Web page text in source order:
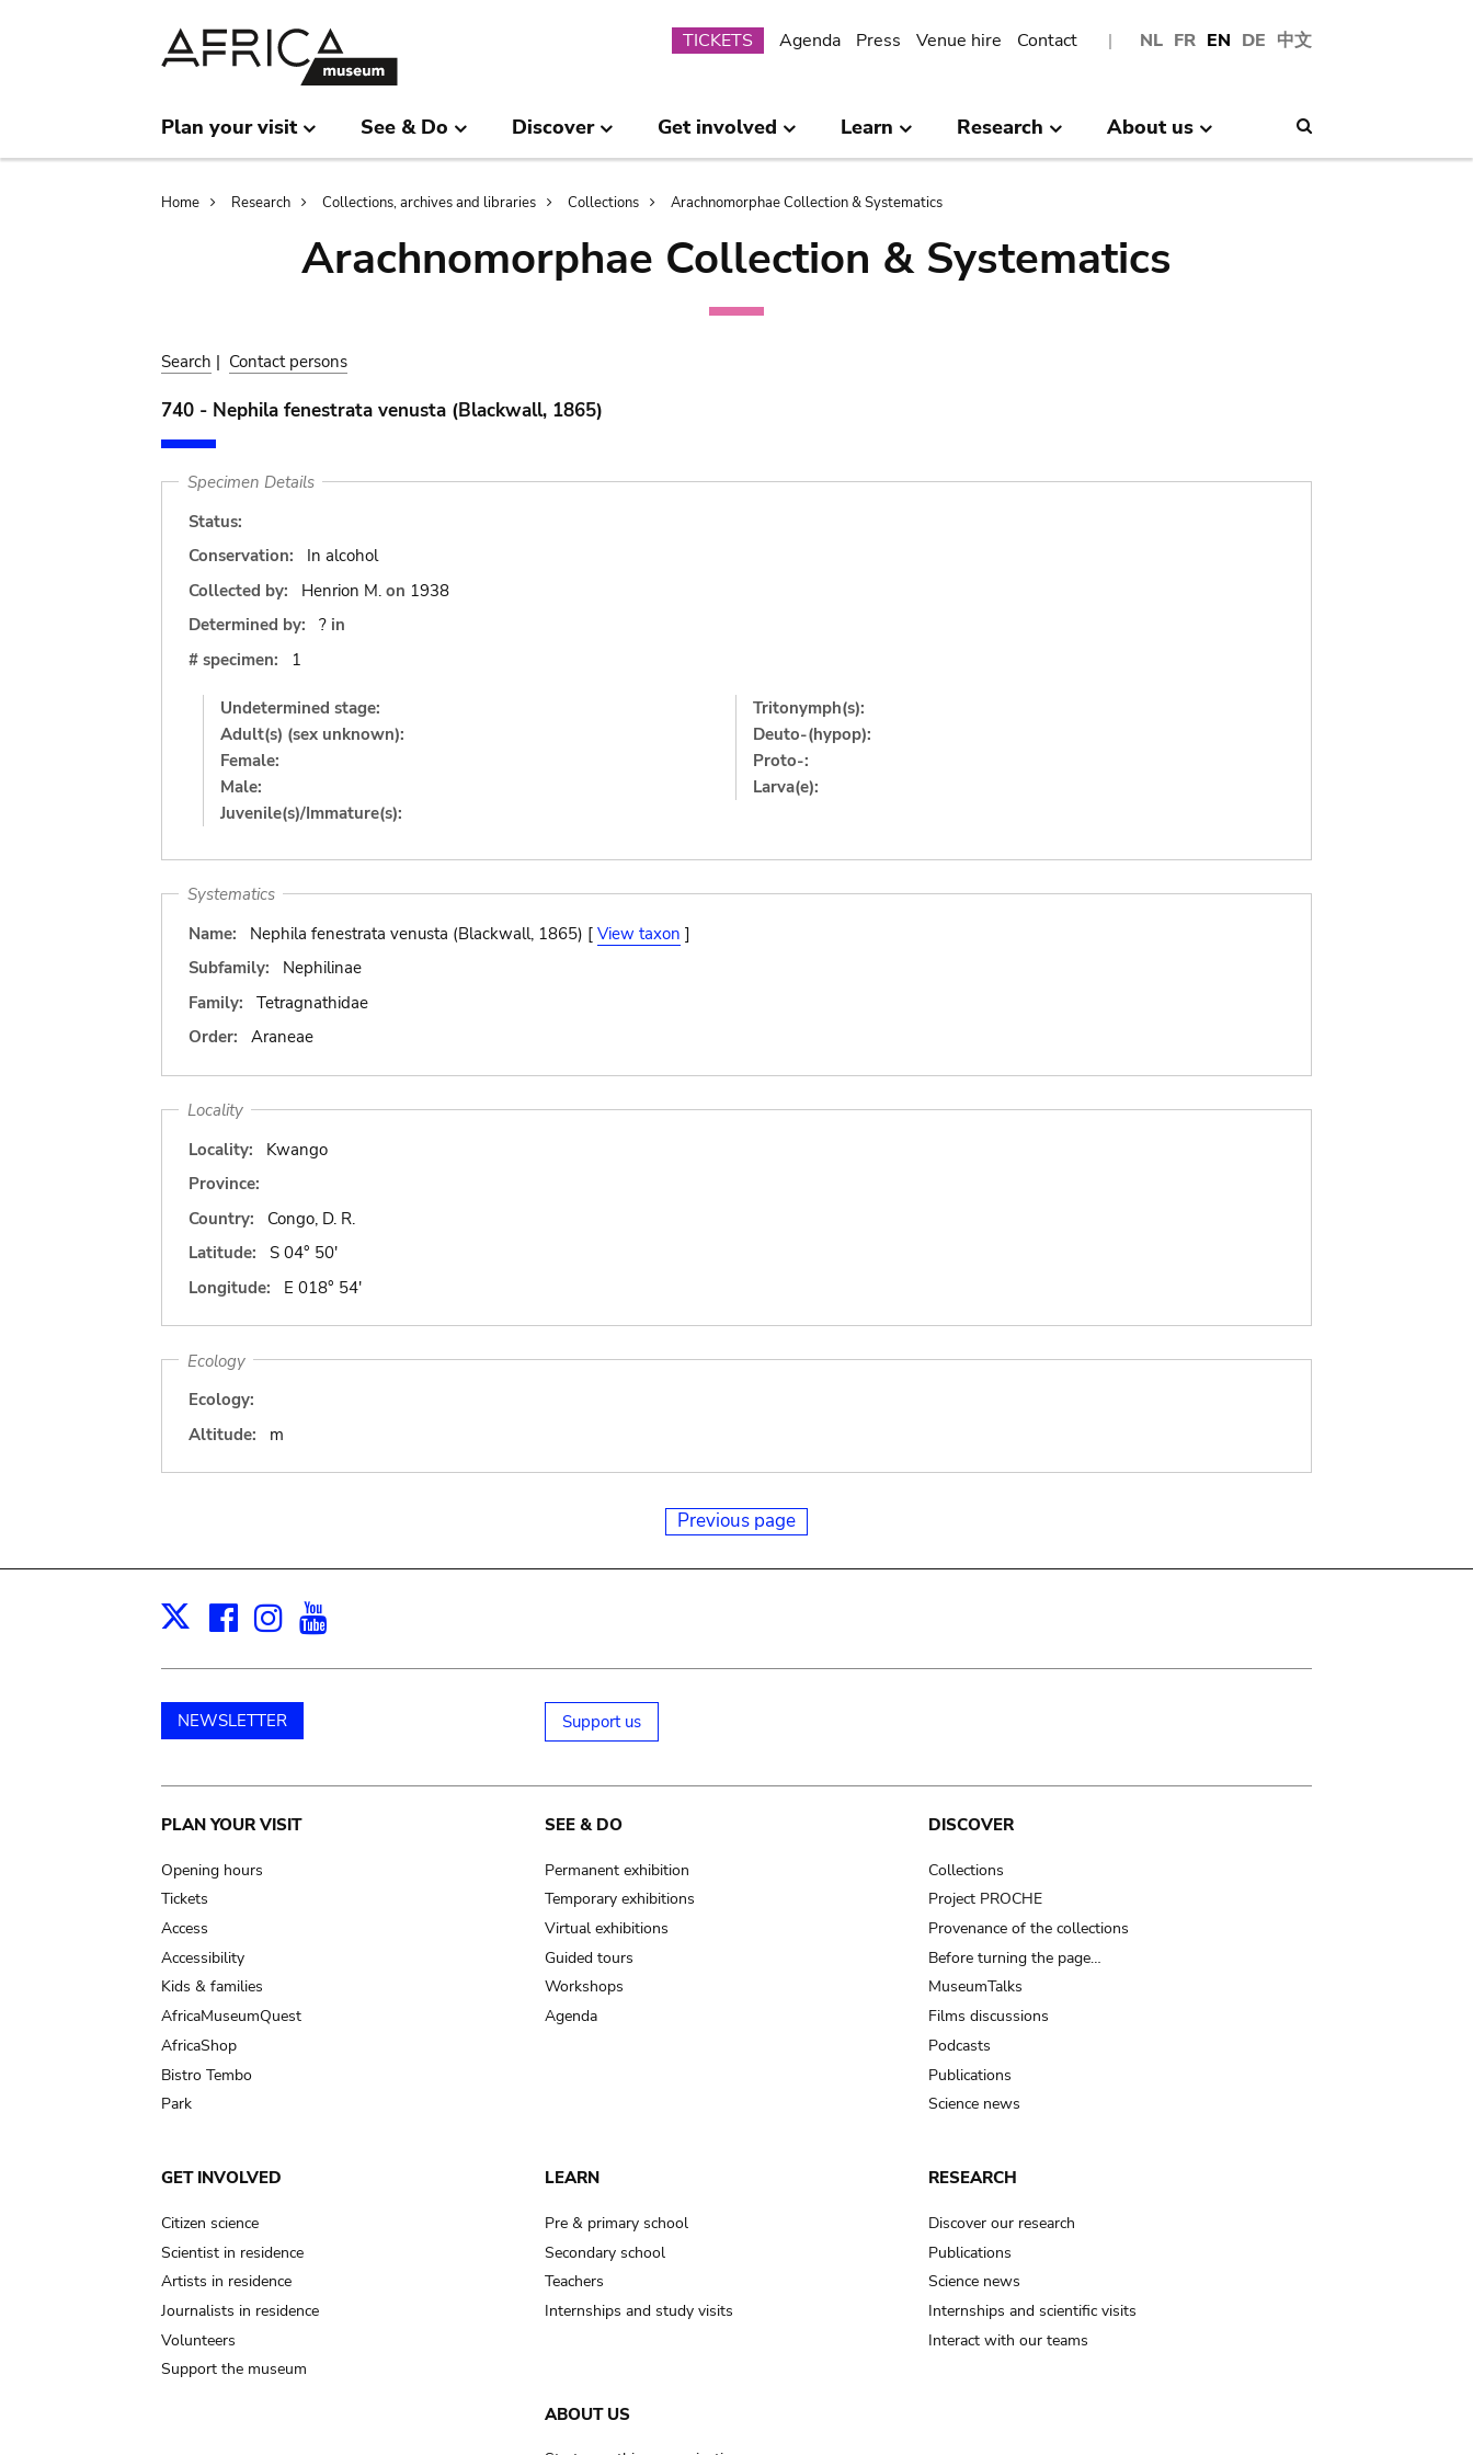
NL FR EN DE 中文
Submenu
TICKETS Agenda Press Venue hire Contact
Plan your visit See & Do Discover Get involved Learn Research About us
Breadcrumb
Home Research Collections, archives and libraries Collections Arachnomorphae Collection & Systematics
Arachnomorphae Collection & Systematics
Search | Contact persons
740 - Nephila fenestrata venusta (Blackwall, 1865)
Specimen Details
Status:
Conservation:
In alcohol
Collected by:
Henrion M. on 1938
Determined by:
? in
# specimen:
1
Undetermined stage:
Adult(s) (sex unknown):
Female:
Male:
Juvenile(s)/Immature(s):
Tritonymph(s):
Deuto-(hypop):
Proto-:
Larva(e):
Systematics
Name:
Nephila fenestrata venusta (Blackwall, 1865) [ View taxon ]
Subfamily:
Nephilinae
Family:
Tetragnathidae
Order:
Araneae
Locality
Locality:
Kwango
Province:
Country:
Congo, D. R.
Latitude:
S 04° 50'
Longitude:
E 018° 54'
Ecology
Ecology:
Altitude:
m
Previous page
X Facebook
Instagram
NEWSLETTER Support us
Main
navigation
PLAN YOUR VISIT
Opening hours
Tickets
Access
Accessibility
Kids & families
AfricaMuseumQuest
AfricaShop
Bistro Tembo
Park
SEE & DO
Permanent exhibition
Temporary exhibitions
Virtual exhibitions
Guided tours
Workshops
Agenda
DISCOVER
Collections
Project PROCHE
Provenance of the collections
Before turning the page…
MuseumTalks
Films discussions
Podcasts
Publications
Science news
GET INVOLVED
Citizen science
Scientist in residence
Artists in residence
Journalists in residence
Volunteers
Support the museum
LEARN
Pre & primary school
Secondary school
Teachers
Internships and study visits
RESEARCH
Discover our research
Publications
Science news
Internships and scientific visits
Interact with our teams
ABOUT US